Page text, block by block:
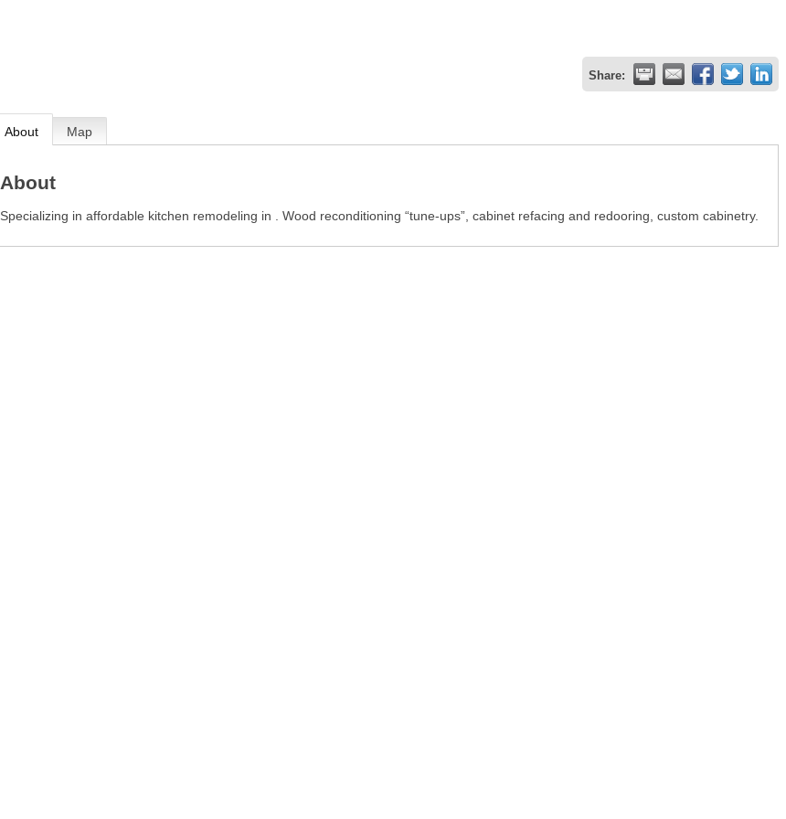
Share:
About Map
About
Specializing in affordable kitchen remodeling in . Wood reconditioning “tune-ups”, cabinet refacing and redooring, custom cabinetry.